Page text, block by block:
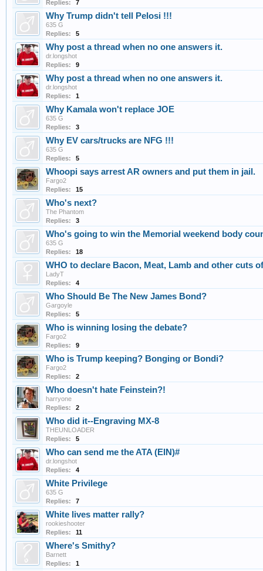
Replies: 7
Why Trump didn't tell Pelosi !!!
635 G
Replies:
5
Why post a thread when no one answers it.
dr.longshot
Replies:
9
Why post a thread when no one answers it.
dr.longshot
Replies:
1
Why Kamala won't replace JOE
635 G
Replies:
3
Why EV cars/trucks are NFG !!!
635 G
Replies:
5
Whoopi says arrest AR owners and put them in jail.
Fargo2
Replies:
15
Who's next?
The Phantom
Replies:
3
Who's going to win the Memorial weekend body
635 G
Replies:
18
WHO to declare Bacon, Meat, Lamb and other cuts
LadyT
Replies:
4
Who Should Be The New James Bond?
Gargoyle
Replies:
5
Who is winning losing the debate?
Fargo2
Replies:
9
Who is Trump keeping? Bonging or Bondi?
Fargo2
Replies:
2
Who doesn't hate Feinstein?!
harryone
Replies:
2
Who did it--Engraving MX-8
THEUNLOADER
Replies:
5
Who can send me the ATA (EIN)#
dr.longshot
Replies:
4
White Privilege
635 G
Replies:
7
White lives matter rally?
rookieshooter
Replies:
11
Where's Smithy?
Barnett
Replies:
1